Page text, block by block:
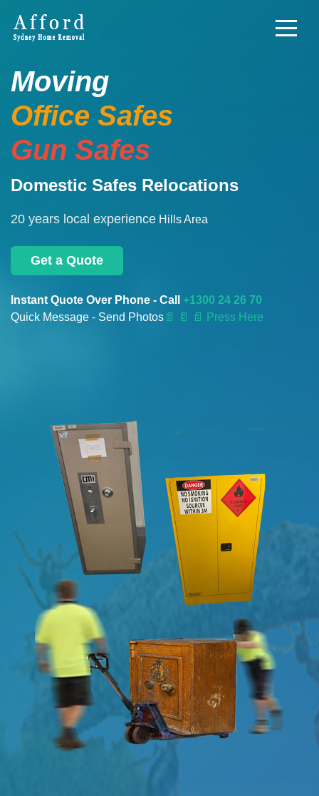
Moving
Office Safes
Gun Safes
Domestic Safes Relocations
20 years local experience Hills Area
Get a Quote
Instant Quote Over Phone - Call +1300 24 26 70
Quick Message - Send Photos 📄 📄 📄 Press Here